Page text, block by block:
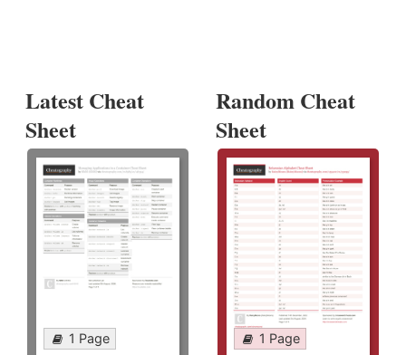
Latest Cheat
Sheet
1 Page
Random Cheat
Sheet
1 Page